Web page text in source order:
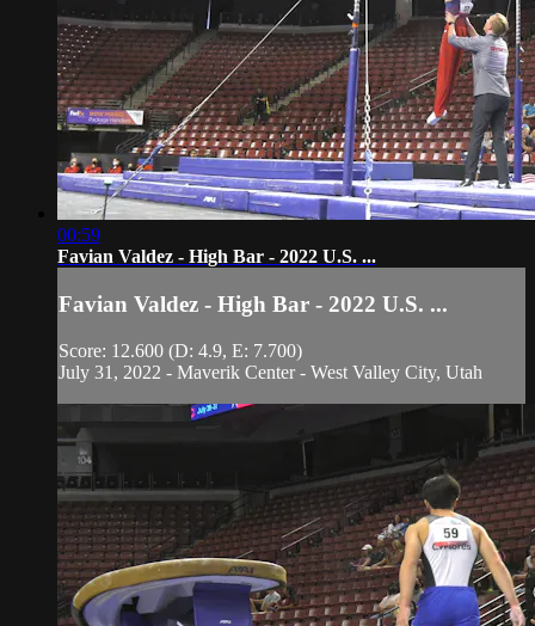
00:59
Favian Valdez - High Bar - 2022 U.S. ...
Favian Valdez - High Bar - 2022 U.S. ...
Score: 12.600 (D: 4.9, E: 7.700)
July 31, 2022 - Maverik Center - West Valley City, Utah